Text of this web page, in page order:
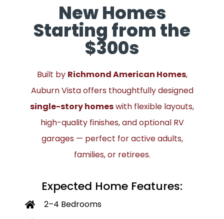
New Homes
Starting from the
$300s
Built by Richmond American Homes,
Auburn Vista offers thoughtfully designed
single-story homeswith flexible layouts,
high-quality finishes, and optional RV
garages — perfect for active adults,
families, or retirees.
Expected Home Features:
2–4 Bedrooms